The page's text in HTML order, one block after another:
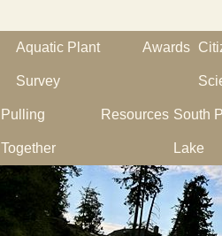
Aquatic Plant
Survey
Awards
Pulling
Together
Resources South
Lake